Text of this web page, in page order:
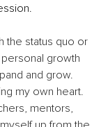
the status quo or
growth
and grow.
my own heart.
mentors,